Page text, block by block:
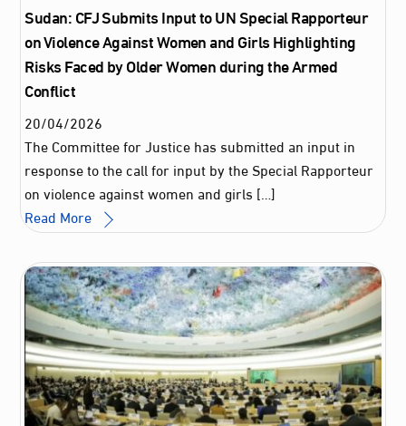
Sudan: CFJ Submits Input to UN Special Rapporteur
on Violence Against Women and Girls Highlighting
Risks Faced by Older Women during the Armed
Conflict
20/04/2026
The Committee for Justice has submitted an input in
response to the call for input by the Special Rapporteur
on violence against women and girls […]
Read More